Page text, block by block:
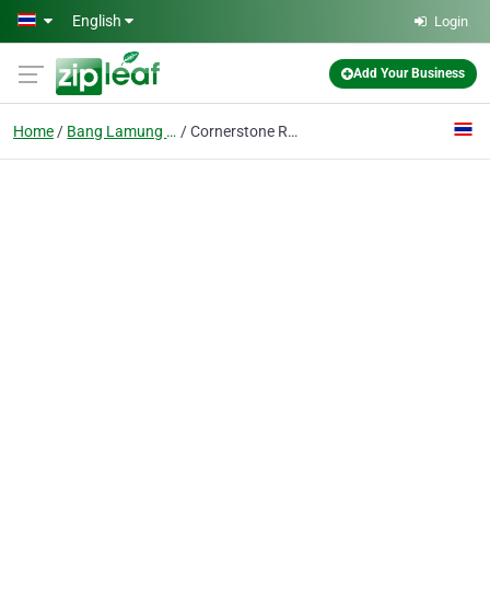
Skip to main content
English Login
Add Your Business
Home Bang Lamung District Cornerstone Real Estate